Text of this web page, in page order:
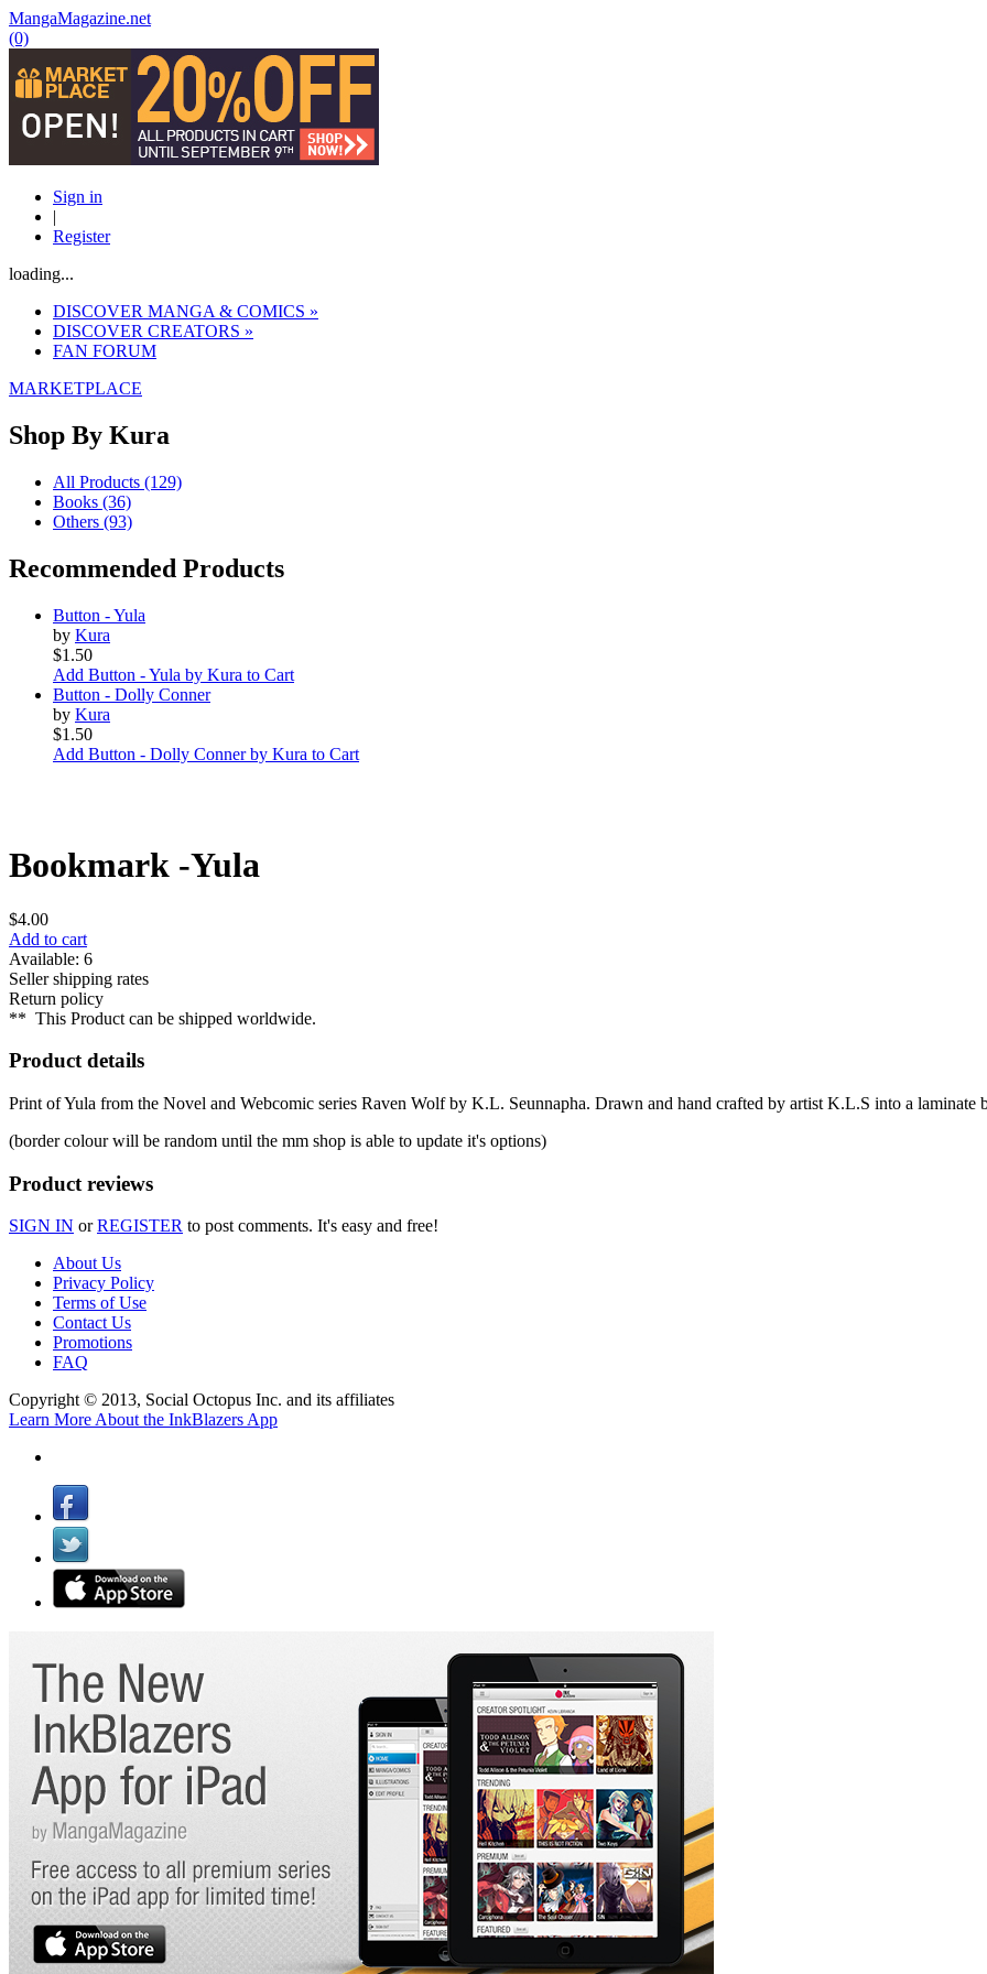
MangaMagazine.net
(0)
Sign in
|
Register
loading...
DISCOVER MANGA & COMICS »
DISCOVER CREATORS »
FAN FORUM
MARKETPLACE
Shop By Kura
All Products (129)
Books (36)
Others (93)
Recommended Products
Button - Yula
by Kura
$1.50
Add Button - Yula by Kura to Cart
Button - Dolly Conner
by Kura
$1.50
Add Button - Dolly Conner by Kura to Cart
Bookmark -Yula
$4.00
Add to cart
Available: 6
Seller shipping rates
Return policy
** This Product can be shipped worldwide.
Product details
Print of Yula from the Novel and Webcomic series Raven Wolf by K.L. Seunnapha. Drawn and hand crafted by artist K.L.S into a laminate
(border colour will be random until the mm shop is able to update it's options)
Product reviews
SIGN IN orREGISTER to post comments. It's easy and free!
About Us
Privacy Policy
Terms of Use
Contact Us
Promotions
FAQ
Copyright © 2013, Social Octopus Inc. and its affiliates
Learn More About the InkBlazers App